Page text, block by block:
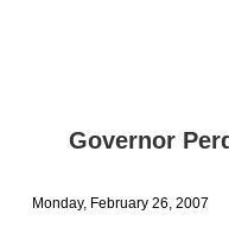
Governor
Monday, February 26, 2007